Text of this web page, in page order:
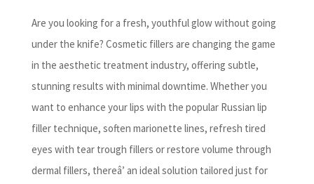
Are you looking for a fresh, youthful glow without going
under the knife? Cosmetic fillers are changing the game
in the aesthetic treatment industry, offering subtle,
stunning results with minimal downtime. Whether you
want to enhance your lips with the popular Russian lip
filler technique, soften marionette lines, refresh tired
eyes with tear trough fillers or restore volume through
dermal fillers, thereâ’ an ideal solution tailored just for